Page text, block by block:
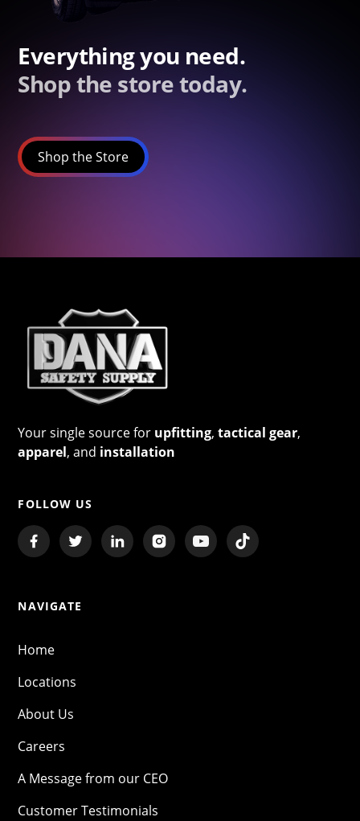
Everything you need.
Shop the store today.
Shop the Store
Your single source for upfitting,tactical gear,
apparel, and installation
FOLLOW US
NAVIGATE
Home
Locations
About Us
Careers
A Message from our CEO
Customer Testimonials